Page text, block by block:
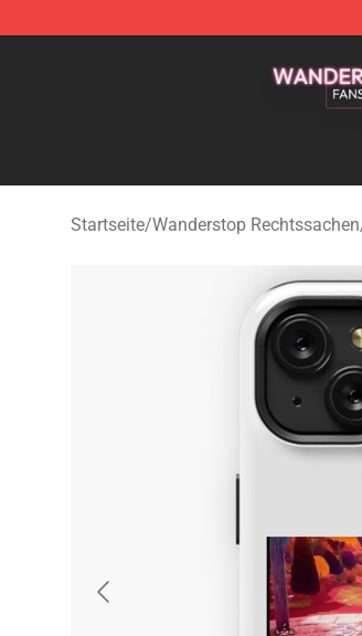
Startseite/Wanderstop Rechtssachen